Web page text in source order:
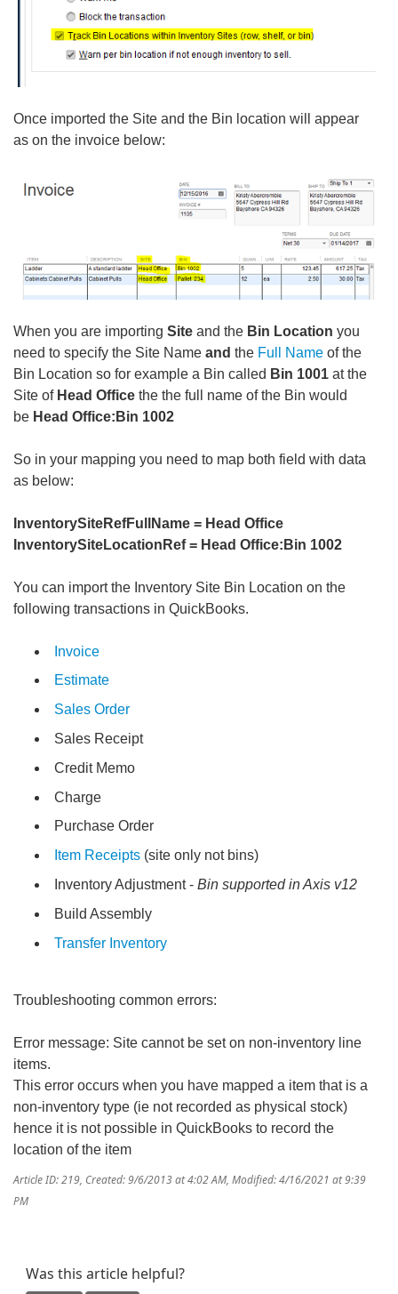
Once imported the Site and the Bin location will appear
as on the invoice below:
When you are importing Site and the Bin Location you
need to specify the Site Name and the Full Name of the
Bin Location so for example a Bin called Bin 1001 at the
Site of Head Office the the full name of the Bin would
be Head Office:Bin 1002
So in your mapping you need to map both field with data
as below:
InventorySiteRefFullName = Head Office
InventorySiteLocationRef = Head Office:Bin 1002
You can import the Inventory Site Bin Location on the
following transactions in QuickBooks.
Invoice
Estimate
Sales Order
Sales Receipt
Credit Memo
Charge
Purchase Order
Item Receipts (site only not bins)
Inventory Adjustment -Bin supported in Axis v12
Build Assembly
Transfer Inventory
Troubleshooting common errors:
Error message: Site cannot be set on non-inventory line
items.
This error occurs when you have mapped a item that is a
non-inventory type (ie not recorded as physical stock)
hence it is not possible in QuickBooks to record the
location of the item
Article ID: 219 Created: 9/6/2013 at 4:02 AM Modified: 4/16/2021 at 9:39
PM
Was this article helpful?